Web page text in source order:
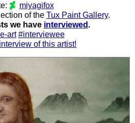
miyagifox
of the Tux Paint Gallery.
we have interviewed .
art #interviewee
of this artist!